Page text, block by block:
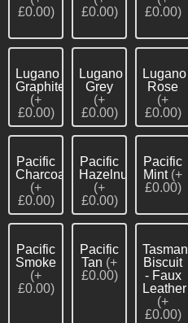
£0.00)
£0.00)
£0.00)
Lugano
Graphite
(+
£0.00)
Lugano
Grey
(+
£0.00)
Lugano
Rose
(+
£0.00)
Pacific
Charcoal
(+
£0.00)
Pacific
Hazelnut
(+
£0.00)
Pacific
Mint (+
£0.00)
Pacific
Smoke
(+
£0.00)
Pacific
Tan (+
£0.00)
Tasman
Biscuit
- Faux
Leather
(+
£0.00)